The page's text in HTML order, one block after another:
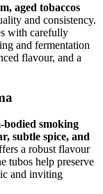
aged tobaccos
and consistency.
with carefully
and fermentation
flavour, and a
bodied smoking
subtle spice, and
a robust flavour
tubos help preserve
and inviting